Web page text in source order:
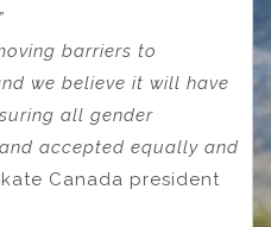
barriers to
we believe it will have
all gender
accepted equally and
Canada president